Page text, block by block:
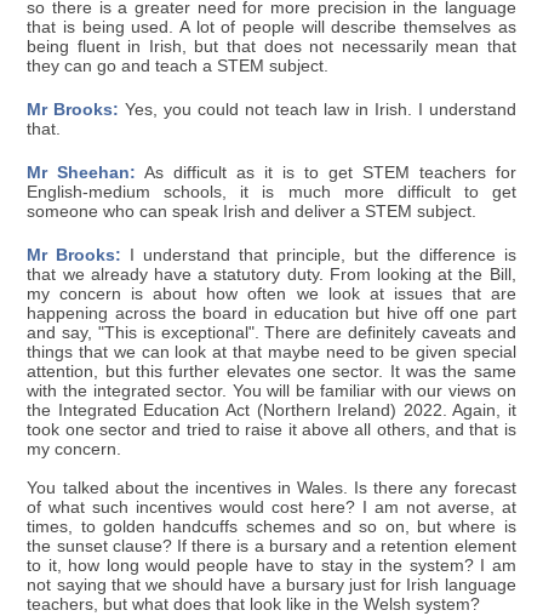
so there is a greater need for more precision in the language
that is being used. A lot of people will describe themselves as
being fluent in Irish, but that does not necessarily mean that
they can go and teach a STEM subject.
Mr Brooks: Yes, you could not teach law in Irish. I understand
that.
Mr Sheehan: As difficult as it is to get STEM teachers for
English-medium schools, it is much more difficult to get
someone who can speak Irish and deliver a STEM subject.
Mr Brooks: I understand that principle, but the difference is
that we already have a statutory duty. From looking at the Bill,
my concern is about how often we look at issues that are
happening across the board in education but hive off one part
and say, "This is exceptional". There are definitely caveats and
things that we can look at that maybe need to be given special
attention, but this further elevates one sector. It was the same
with the integrated sector. You will be familiar with our views on
the Integrated Education Act (Northern Ireland) 2022. Again, it
took one sector and tried to raise it above all others, and that is
my concern.
You talked about the incentives in Wales. Is there any forecast
of what such incentives would cost here? I am not averse, at
times, to golden handcuffs schemes and so on, but where is
the sunset clause? If there is a bursary and a retention element
to it, how long would people have to stay in the system? I am
not saying that we should have a bursary just for Irish language
teachers, but what does that look like in the Welsh system?